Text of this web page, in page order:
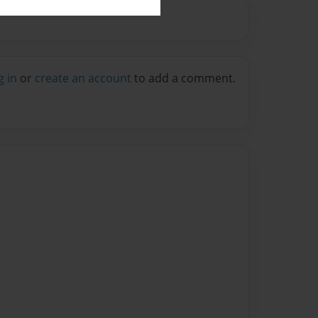
in or create an account to add a comment.